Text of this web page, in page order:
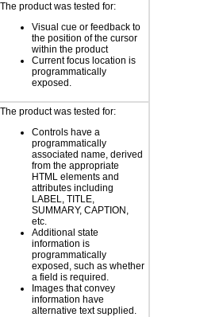
The product was tested for:
Visual cue or feedback to
the position of the cursor
within the product
Current focus location is
programmatically
exposed.
The product was tested for:
Controls have a
programmatically
associated name, derived
from the appropriate
HTML elements and
attributes including
LABEL, TITLE,
SUMMARY, CAPTION,
etc.
Additional state
information is
programmatically
exposed, such as whether
a field is required.
Images that convey
information have
alternative text supplied.